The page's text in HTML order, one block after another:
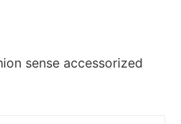
sense accessorized